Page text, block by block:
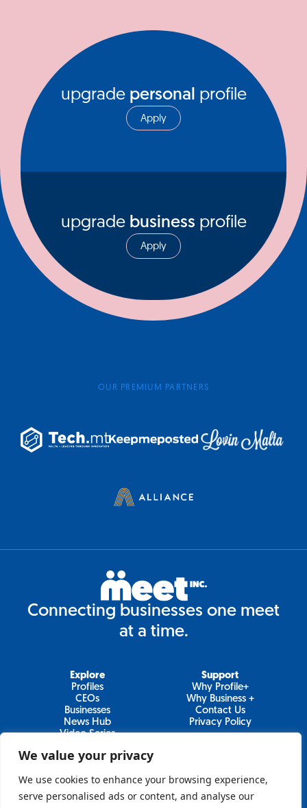
We value your privacy
We use cookies to enhance your browsing experience,
serve personalised ads or content, and analyse our
upgrade personal profile
Apply
upgrade business profile
Apply
OUR PREMIUM PARTNERS
Connecting businesses one meet
at a time.
Join Our Newsletter
Explore
Profiles
CEOs
Businesses
News Hub
Video Series
Support
Why Profile+
Why Business +
Contact Us
Privacy Policy